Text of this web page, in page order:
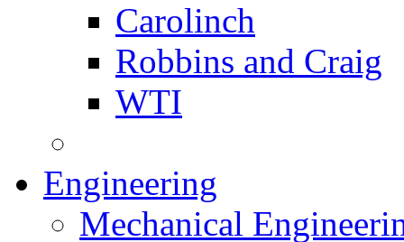
Carolinch
Robbins and Craig
WTI
Engineering
Mechanical